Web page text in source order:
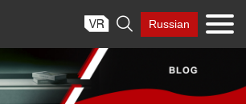
 Russian